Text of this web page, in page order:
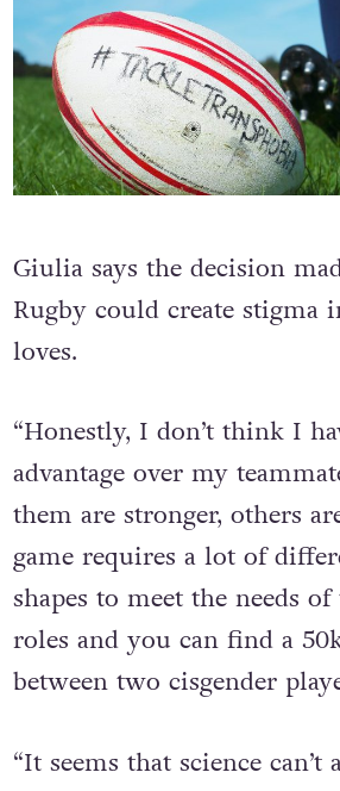
Giulia says the decision
Rugby could create stigma
“Honestly, I don’t think I
advantage over my
them are stronger, others are
game requires a lot of
shapes to meet the needs of
roles and you can find a